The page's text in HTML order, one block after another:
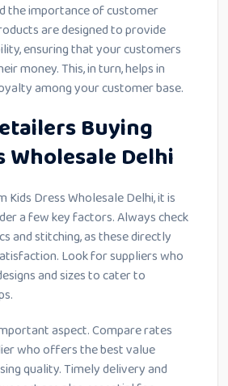
the importance of customer
are designed to provide
ensuring that your customers
money. This, in turn, helps in
among your customer base.
Buying
Wholesale Delhi
Kids Dress Wholesale Delhi, it is
a few key factors. Always check
and stitching, as these directly
Look for suppliers who
and sizes to cater to
aspect. Compare rates
who offers the best value
quality. Timely delivery and